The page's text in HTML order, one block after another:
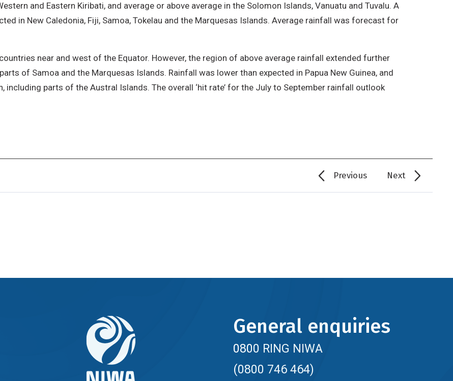
and Eastern Kiribati, and average or above average in the Solomon Islands, Vanuatu and Tuvalu. A
in New Caledonia, Fiji, Samoa, Tokelau and the Marquesas Islands. Average rainfall was forecast for
near and west of the Equator. However, the region of above average rainfall extended further
of Samoa and the Marquesas Islands. Rainfall was lower than expected in Papua New Guinea, and
parts of the Austral Islands. The overall ‘hit rate’ for the July to September rainfall outlook
Previous Next
General enquiries
0800 RING NIWA
(0800 746 464)